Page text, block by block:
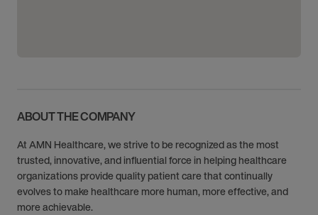
ABOUT THE COMPANY
At AMN Healthcare, we strive to be recognized as the most
trusted, innovative, and influential force in helping healthcare
organizations provide quality patient care that continually
evolves to make healthcare more human, more effective, and
more achievable.